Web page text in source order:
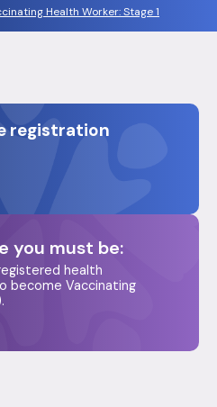
Health Worker: Stage 1
registration
you must be:‍
health
become Vaccinating